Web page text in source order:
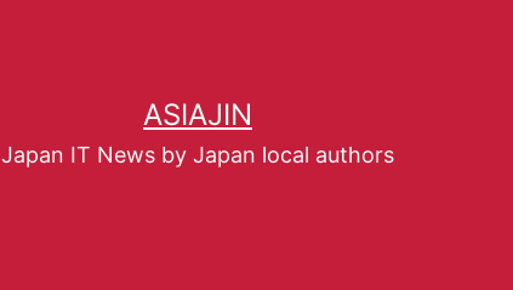
ASIAJIN
Japan IT News by Japan local authors